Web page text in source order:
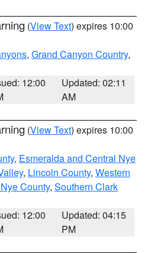
(View Text) expires 10:00
, Grand Canyon Country,
12:00
Updated: 02:11
AM
(View Text) expires 10:00
, Esmeralda and Central Nye
, Lincoln County, Western
County, Southern Clark
12:00
Updated: 04:15
PM